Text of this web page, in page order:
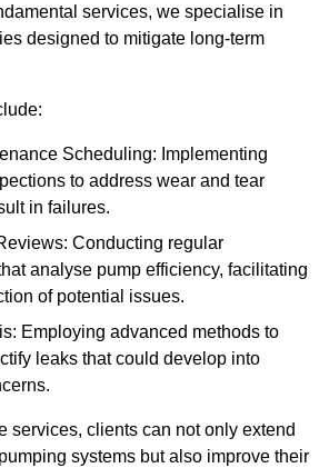
services, we specialise in
designed to mitigate long-term
Scheduling: Implementing
to address wear and tear
in failures.
Conducting regular
analyse pump efficiency, facilitating
of potential issues.
Employing advanced methods to
leaks that could develop into
services, clients can not only extend
systems but also improve their